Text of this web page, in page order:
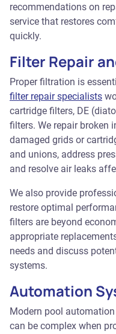
recommendations on
service that restores
quickly.
Filter Repair
Proper filtration is
filter repair specialists
cartridge filters, DE
filters. We repair broken
damaged grids or
and unions, address
and resolve air leaks
We also provide
restore optimal
filters are beyond
appropriate
needs and discuss
systems.
Automation
Modern pool
can be complex when